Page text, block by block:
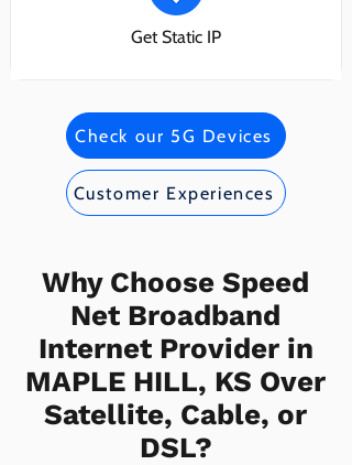
Get Static IP
Check our 5G Devices
Customer Experiences
Why Choose Speed
Net Broadband
Internet Provider in
MAPLE HILL, KS Over
Satellite, Cable, or
DSL?